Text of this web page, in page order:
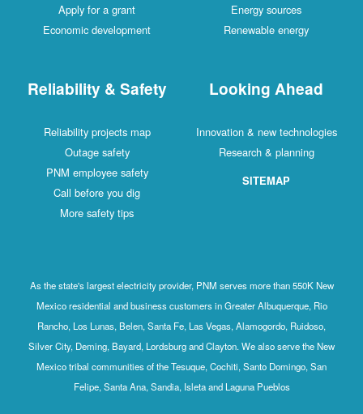
Apply for a grant
Economic development
Energy sources
Renewable energy
Reliability & Safety
Reliability projects map
Outage safety
PNM employee safety
Call before you dig
More safety tips
Looking Ahead
Innovation & new technologies
Research & planning
SITEMAP
As the state's largest electricity provider, PNM serves more than 550K New
Mexico residential and business customers in Greater Albuquerque, Rio
Rancho, Los Lunas, Belen, Santa Fe, Las Vegas, Alamogordo, Ruidoso,
Silver City, Deming, Bayard, Lordsburg and Clayton. We also serve the New
Mexico tribal communities of the Tesuque, Cochiti, Santo Domingo, San
Felipe, Santa Ana, Sandia, Isleta and Laguna Pueblos